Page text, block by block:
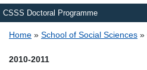
CSSS Doctoral Programme
Breadcrumb
Home School of Social Sciences
2010-2011